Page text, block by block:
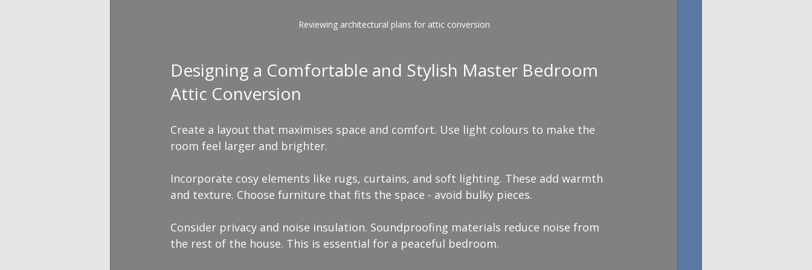
Reviewing architectural plans for attic conversion
Designing a Comfortable and Stylish Master Bedroom
Attic Conversion
Create a layout that maximises space and comfort. Use light colours to make the
room feel larger and brighter.
Incorporate cosy elements like rugs, curtains, and soft lighting. These add warmth
and texture. Choose furniture that fits the space - avoid bulky pieces.
Consider privacy and noise insulation. Soundproofing materials reduce noise from
the rest of the house. This is essential for a peaceful bedroom.